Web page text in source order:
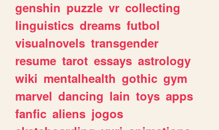
genshin puzzle vr collecting
linguistics dreams futbol
visualnovels transgender
resume tarot essays astrology
wiki mentalhealth gothic gym
marvel dancing lain toys apps
fanfic aliens jogos